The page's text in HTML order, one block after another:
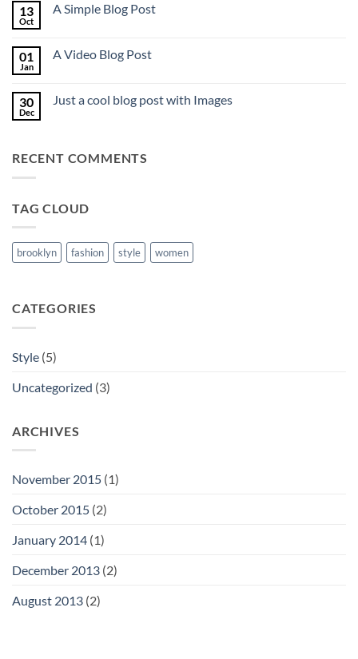
Just
A
Gallery
13
Oct
A Simple Blog Post
A
01
Jan
A Video Blog Post
A
30
Dec
Just a cool blog post with Images
a
Images
RECENT COMMENTS
TAG CLOUD
brooklyn fashion style women
CATEGORIES
Style (5)
Uncategorized (3)
ARCHIVES
November 2015 (1)
October 2015 (2)
January 2014 (1)
December 2013 (2)
August 2013 (2)